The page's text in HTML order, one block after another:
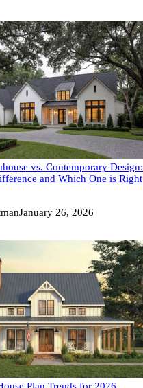
vs. Contemporary Design:
and Which One is Right
January 26, 2026